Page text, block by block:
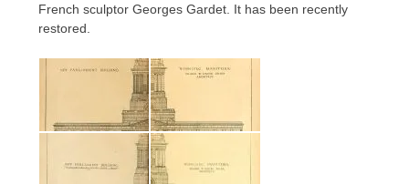
French sculptor Georges Gardet. It has been recently
restored.